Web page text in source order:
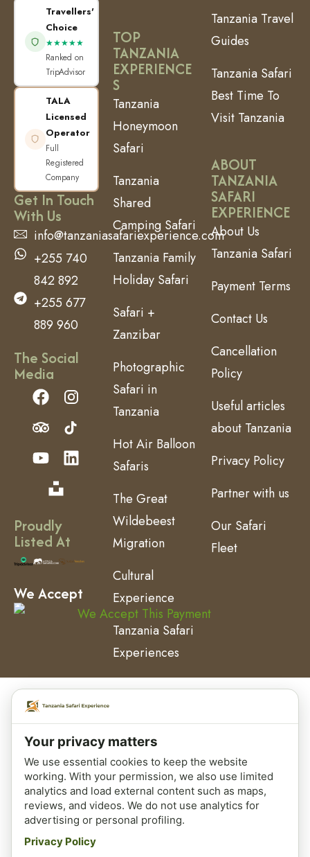
Travellers'
Choice
★★★★★
Ranked on
TripAdvisor
TALA
Licensed
Operator
Full
Registered
Company
Get In Touch
With Us
info@tanzaniasafariexperience.com
+255 740
842 892
+255 677
889 960
The Social
Media
Proudly
Listed At
We Accept
TOP
TANZANIA
EXPERIENCE
S
Tanzania
Honeymoon
Safari
Tanzania
Shared
Camping Safari
Tanzania Family
Holiday Safari
Safari +
Zanzibar
Photographic
Safari in
Tanzania
Hot Air Balloon
Safaris
The Great
Wildebeest
Migration
Cultural
Experience
Tanzania Safari
Experiences
Tanzania Travel
Guides
Tanzania Safari
Best Time To
Visit Tanzania
ABOUT
TANZANIA
SAFARI
EXPERIENCE
About Us
Tanzania Safari
Payment Terms
Contact Us
Cancellation
Policy
Useful articles
about Tanzania
Privacy Policy
Partner with us
Our Safari
Fleet
Your privacy matters
We use essential cookies to keep the website
working. With your permission, we also use limited
analytics and load external content such as maps,
reviews, and videos. We do not use analytics for
advertising or personal profiling.
Privacy Policy